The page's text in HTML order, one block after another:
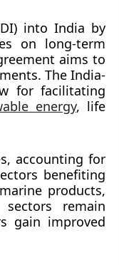
into India by
on long-term
aims to
The India-
for facilitating
energy, life
accounting for
benefiting
products,
remain
gain improved